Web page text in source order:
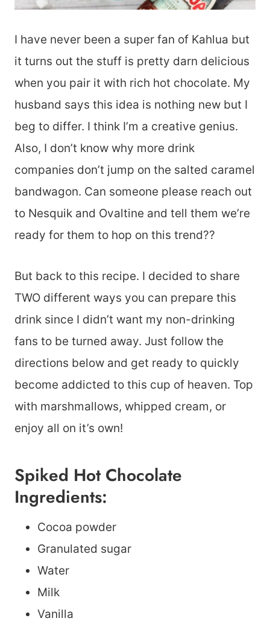
I have never been a super fan of Kahlua but
it turns out the stuff is pretty darn delicious
when you pair it with rich hot chocolate. My
husband says this idea is nothing new but I
beg to differ. I think I’m a creative genius.
Also, I don’t know why more drink
companies don’t jump on the salted caramel
bandwagon. Can someone please reach out
to Nesquik and Ovaltine and tell them we’re
ready for them to hop on this trend??
But back to this recipe. I decided to share
TWO different ways you can prepare this
drink since I didn’t want my non-drinking
fans to be turned away. Just follow the
directions below and get ready to quickly
become addicted to this cup of heaven. Top
with marshmallows, whipped cream, or
enjoy all on it’s own!
Spiked Hot Chocolate
Ingredients:
Cocoa powder
Granulated sugar
Water
Milk
Vanilla